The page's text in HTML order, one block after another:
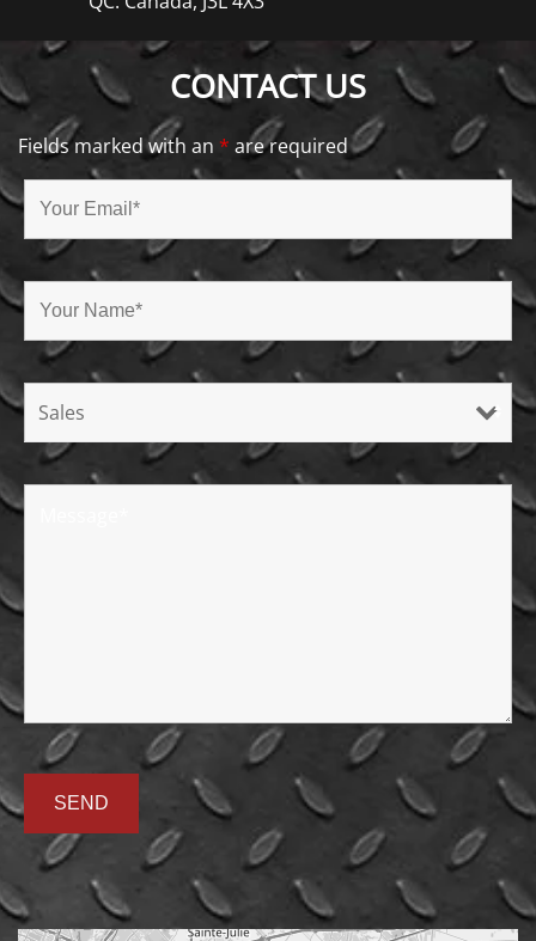
CONTACT US
Fields marked with an * are required